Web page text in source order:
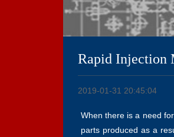
Rapid Injection
2019-01-31 20:45:04
When there is a need
parts produced as a